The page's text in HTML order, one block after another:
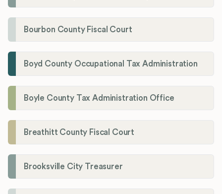
Bourbon County Fiscal Court
Boyd County Occupational Tax Administration
Boyle County Tax Administration Office
Breathitt County Fiscal Court
Brooksville City Treasurer